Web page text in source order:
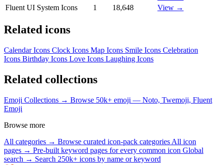
Fluent UI System Icons
1 18,648 View →
Related icons
Calendar Icons Clock Icons Map Icons Smile Icons Celebration
Icons Birthday Icons Love Icons Laughing Icons
Related collections
Emoji Collections → Browse 50k+ emoji — Noto, Twemoji, Fluent
Emoji
Browse more
All categories → Browse curated icon-pack categories All icon
pages → Pre-built keyword pages for every common icon Global
search → Search 250k+ icons by name or keyword